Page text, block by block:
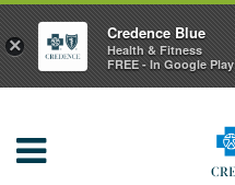
×
Credence Blue
Health & Fitness
FREE - In Google Play